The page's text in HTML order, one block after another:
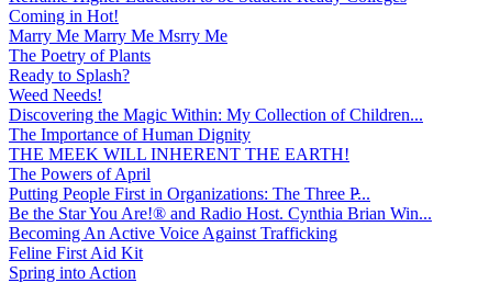
Coming in Hot!
Marry Me Marry Me Msrry Me
The Poetry of Plants
Ready to Splash?
Weed Needs!
Discovering the Magic Within: My Collection of Children...
The Importance of Human Dignity
THE MEEK WILL INHERENT THE EARTH!
The Powers of April
Putting People First in Organizations: The Three P̵...
Be the Star You Are!® and Radio Host. Cynthia Brian Win...
Becoming An Active Voice Against Trafficking
Feline First Aid Kit
Spring into Action